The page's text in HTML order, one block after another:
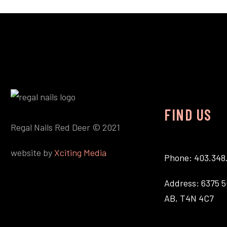
Regal Nails Red Deer © 2021
website byXciting Media
FIND US
Phone:
Address: 6375
AB, T4N 4C7